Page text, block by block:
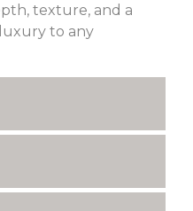
texture, and a
to any